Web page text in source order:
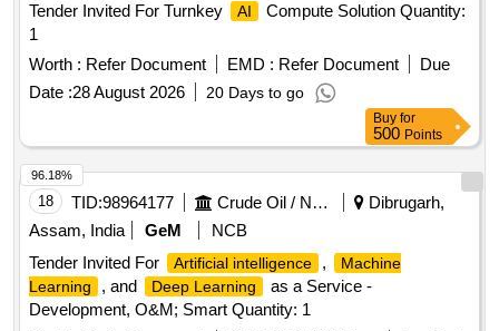
Tender Invited For Turnkey
AI
Compute Solution Quantity:
1
Worth : Refer Document EMD : Refer Document
Due
Date :28 August 2026 20 Days to go
Buy for
500 Points
18 TID:98964177 Crude Oil / Natural Gas / Mineral Fuels
Dibrugarh,
Assam, India
GeM
NCB
Tender Invited For
Artificial intelligence ,
Machine
Learning
, and Deep Learning
as a Service -
Development, O&M; Smart Quantity: 1
96.18%